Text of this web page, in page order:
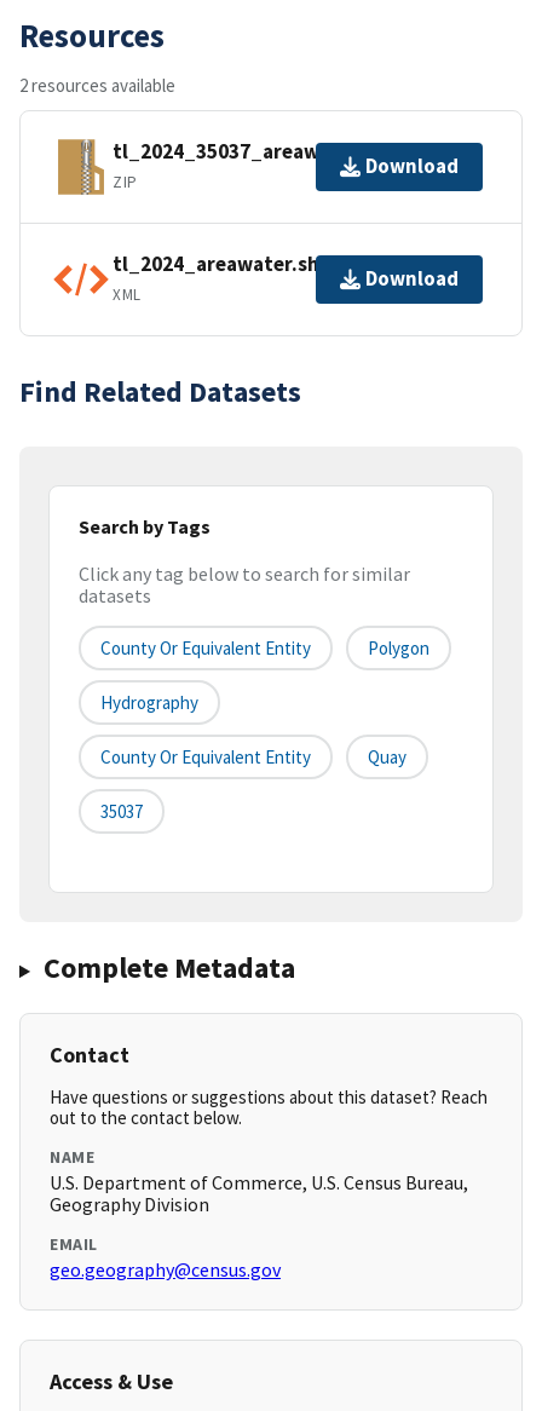
Resources
2 resources available
tl_2024_35037_areawater.zip
ZIP
Download
tl_2024_areawater.shp.ea.iso.xml
XML
Download
Find Related Datasets
Search by Tags
Click any tag below to search for similar
datasets
County Or Equivalent Entity Polygon
Hydrography
County Or Equivalent Entity Quay
35037
Complete Metadata
Contact
Have questions or suggestions about this dataset? Reach
out to the contact below.
NAME
U.S. Department of Commerce, U.S. Census Bureau,
Geography Division
EMAIL
geo.geography@census.gov
Access & Use